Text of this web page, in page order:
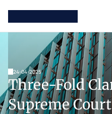
24-04-2025
Three-Fold
Supreme